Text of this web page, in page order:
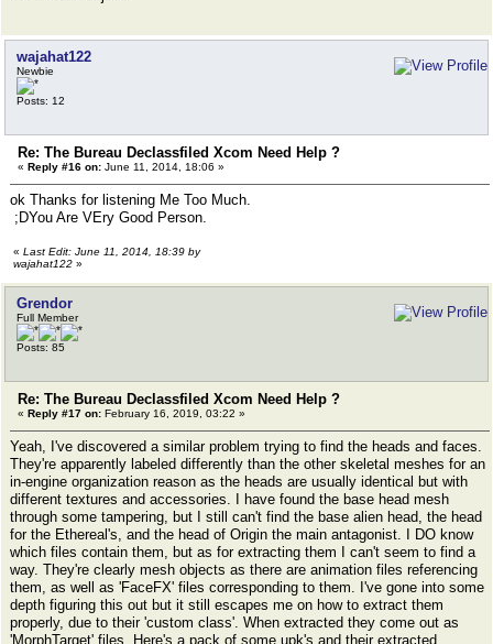
wajahat122
Newbie
Posts: 12
Re: The Bureau Declassfiled Xcom Need Help ?
« Reply #16 on: June 11, 2014, 18:06 »
ok Thanks for listening Me Too Much.
;DYou Are VEry Good Person.
« Last Edit: June 11, 2014, 18:39 by
wajahat122 »
Grendor
Full Member
Posts: 85
Re: The Bureau Declassfiled Xcom Need Help ?
« Reply #17 on: February 16, 2019, 03:22 »
Yeah, I've discovered a similar problem trying to find the heads and faces.
They're apparently labeled differently than the other skeletal meshes for an
in-engine organization reason as the heads are usually identical but with
different textures and accessories. I have found the base head mesh
through some tampering, but I still can't find the base alien head, the head
for the Ethereal's, and the head of Origin the main antagonist. I DO know
which files contain them, but as for extracting them I can't seem to find a
way. They're clearly mesh objects as there are animation files referencing
them, as well as 'FaceFX' files corresponding to them. I've gone into some
depth figuring this out but it still escapes me on how to extract them
properly, due to their 'custom class'. When extracted they come out as
'MorphTarget' files. Here's a pack of some upk's and their extracted